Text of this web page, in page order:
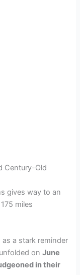
Century-Old
gives way to an
miles
as a stark reminder
onJune
in their